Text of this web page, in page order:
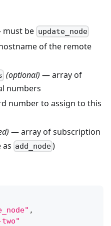
be update_node
of the remote
(optional) — array of
numbers
number to assign to this
— array of subscription
as add_node)
,